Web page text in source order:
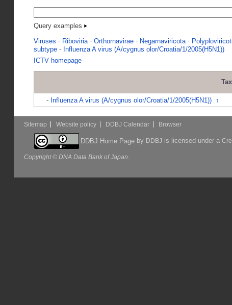
Query examples
Viruses - Riboviria - Orthornavirae - Negarnaviricota -
subtype - Influenza A virus (A/cygnus olor/Croatia/1/2005(H5N1))
ICTV homepage
- Influenza A virus (A/cygnus olor/Croatia/1/2005(H5N1)) ↑
Sitemap Website policy DDBJ Calendar Browser
DDBJ Home Pageby DDBJ is licensed under a
Copyright © DNA Data Bank of Japan.